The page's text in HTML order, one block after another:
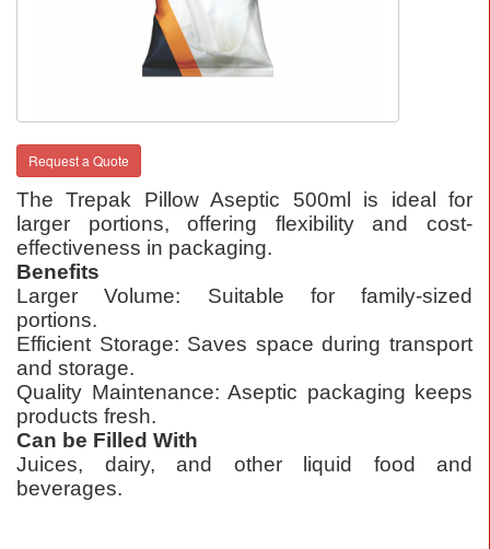
Request a Quote
The Trepak Pillow Aseptic 500ml is ideal for
larger portions, offering flexibility and cost-
effectiveness in packaging.
Benefits
Larger Volume: Suitable for family-sized
portions.
Efficient Storage: Saves space during transport
and storage.
Quality Maintenance: Aseptic packaging keeps
products fresh.
Can be Filled With
Juices, dairy, and other liquid food and
beverages.